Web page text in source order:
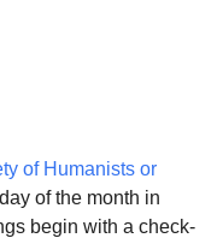
of Humanists or
of the month in
begin with a check-